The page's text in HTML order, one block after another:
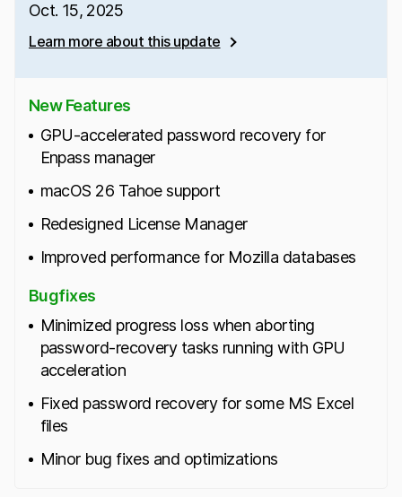
Oct. 15, 2025
Learn more about this update
New Features
GPU-accelerated password recovery for
Enpass manager
macOS 26 Tahoe support
Redesigned License Manager
Improved performance for Mozilla databases
Bugfixes
Minimized progress loss when aborting
password‑recovery tasks running with GPU
acceleration
Fixed password recovery for some MS Excel
files
Minor bug fixes and optimizations